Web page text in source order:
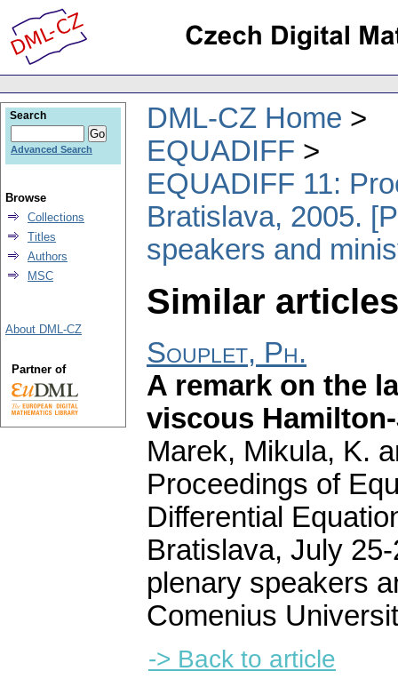
DML-CZ Home
EQUADIFF
EQUADIFF 11:
Bratislava, 2005.
speakers and
Similar
Souplet, Ph.
A remark on the
viscous
Marek, Mikula, K.
Proceedings of
Differential
Bratislava, July
plenary speakers
Comenius
-> Back to article
Search
Advanced Search
Browse
Collections
Titles
Authors
MSC
About DML-CZ
Partner of